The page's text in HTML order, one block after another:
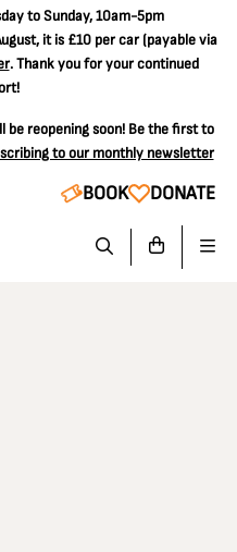
to Sunday, 10am-5pm
it is £10 per car(payable via
. Thank you for your continued
be reopening soon! Be the first to
to our monthly newsletter
BOOK DONATE